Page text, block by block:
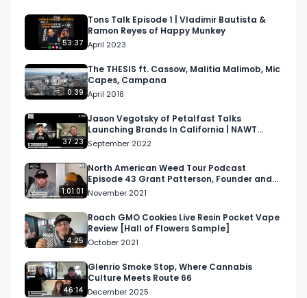
Instagram: Instagram.com/RespectMyRegion.us
Twitter: Twitter.com/RespectMyRegion
Email Info@RespectMyRegion.com
products reviewed or featured.
info@respectmyregion.com
53:37
Tons Talk Episode 1 | Vladimir Bautista &
Ramon Reyes of Happy Munkey
April 2023
0:39
The THESIS ft. Cassow, Malitia Malimob, Mic
Capes, Campana
April 2018
37:23
Jason Vegotsky of Petalfast Talks
Launching Brands In California | NAWT
Podcast S2 E10
September 2022
1:01:01
North American Weed Tour Podcast
Episode 43 Grant Patterson, Founder and
CEO at The Cannabis Library
November 2021
4:25
Roach GMO Cookies Live Resin Pocket Vape
Review [Hall of Flowers Sample]
October 2021
46:14
Glenrio Smoke Stop, Where Cannabis
Culture Meets Route 66
December 2025